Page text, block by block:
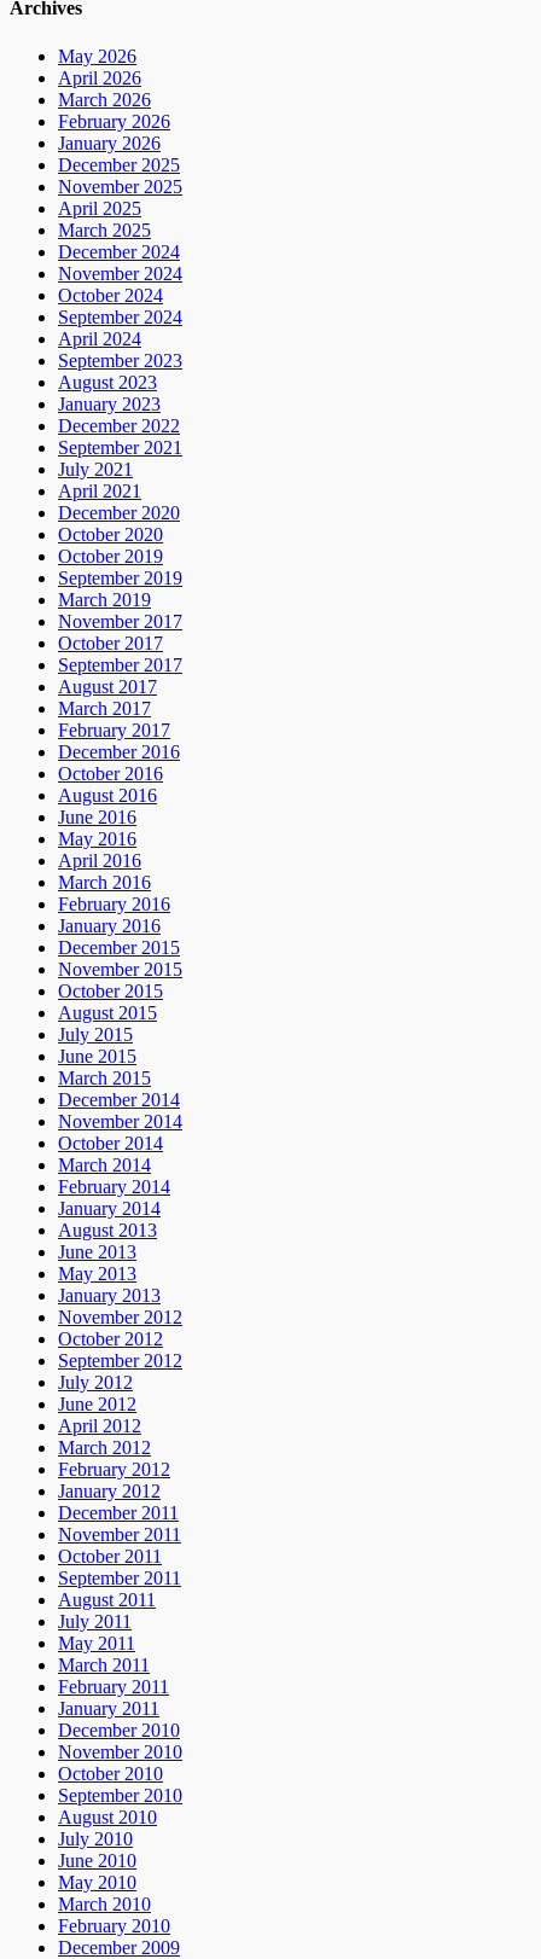
Archives
May 2026
April 2026
March 2026
February 2026
January 2026
December 2025
November 2025
April 2025
March 2025
December 2024
November 2024
October 2024
September 2024
April 2024
September 2023
August 2023
January 2023
December 2022
September 2021
July 2021
April 2021
December 2020
October 2020
October 2019
September 2019
March 2019
November 2017
October 2017
September 2017
August 2017
March 2017
February 2017
December 2016
October 2016
August 2016
June 2016
May 2016
April 2016
March 2016
February 2016
January 2016
December 2015
November 2015
October 2015
August 2015
July 2015
June 2015
March 2015
December 2014
November 2014
October 2014
March 2014
February 2014
January 2014
August 2013
June 2013
May 2013
January 2013
November 2012
October 2012
September 2012
July 2012
June 2012
April 2012
March 2012
February 2012
January 2012
December 2011
November 2011
October 2011
September 2011
August 2011
July 2011
May 2011
March 2011
February 2011
January 2011
December 2010
November 2010
October 2010
September 2010
August 2010
July 2010
June 2010
May 2010
March 2010
February 2010
December 2009